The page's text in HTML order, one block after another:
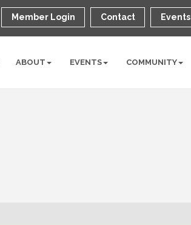
Member Login Contact Events
ABOUT EVENTS COMMUNITY